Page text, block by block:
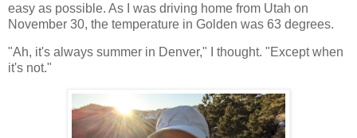
easy as possible. As I was driving home from Utah on
November 30, the temperature in Golden was 63 degrees.
"Ah, it's always summer in Denver," I thought. "Except when
it's not."